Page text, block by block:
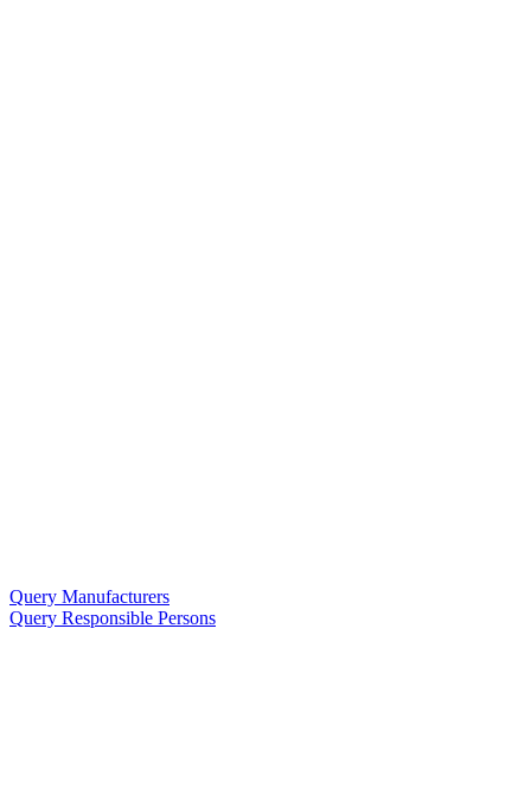
Query Manufacturers
Query Responsible Persons